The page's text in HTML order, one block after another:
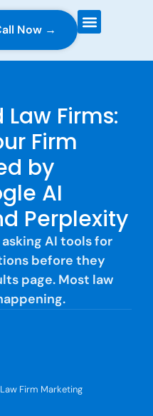
Now →
Firms:
Firm
by
AI
Perplexity
AI tools for
before they
page. Most law
Firm Marketing